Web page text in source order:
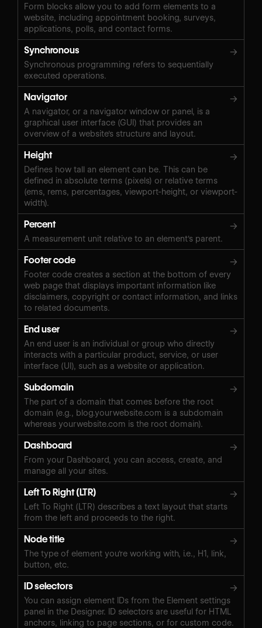
Form blocks allow you to add form elements to a
website, including appointment booking, surveys,
applications, polls, and contact forms.
Synchronous →
Synchronous programming refers to sequentially
executed operations.
Navigator →
A navigator, or a navigator window or panel, is a
graphical user interface (GUI) that provides an
overview of a website's structure and layout.
Height →
Defines how tall an element can be. This can be
defined in absolute terms (pixels) or relative terms
(ems, rems, percentages, viewport-height, or viewport-
width).
Percent →
A measurement unit relative to an element's parent.
Footer code →
Footer code creates a section at the bottom of every
web page that displays important information like
disclaimers, copyright or contact information, and links
to related documents.
End user →
An end user is an individual or group who directly
interacts with a particular product, service, or user
interface (UI), such as a website or application.
Subdomain →
The part of a domain that comes before the root
domain (e.g., blog.yourwebsite.com is a subdomain
whereas yourwebsite.com is the root domain).
Dashboard →
From your Dashboard, you can access, create, and
manage all your sites.
Left To Right (LTR) →
Left To Right (LTR) describes a text layout that starts
from the left and proceeds to the right.
Node title →
The type of element you're working with, i.e., H1, link,
button, etc.
ID selectors →
You can assign element IDs from the Element settings
panel in the Designer. ID selectors are useful for HTML
anchors, linking to page sections, or for custom code.